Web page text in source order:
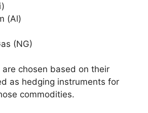
(Al)
(NG)
chosen based on their
as hedging instruments for
commodities.